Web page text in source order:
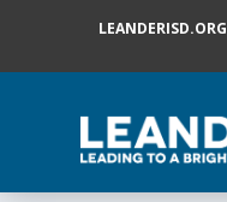
LEANDERISD.ORG